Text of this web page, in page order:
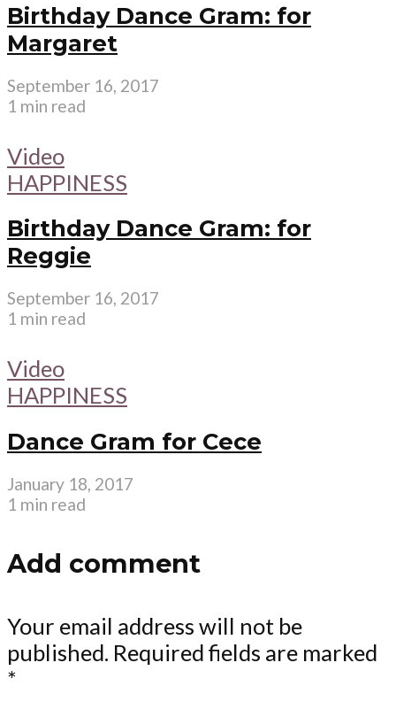
Birthday Dance Gram: for
Margaret
September 16, 2017
1 min read
Video
HAPPINESS
Birthday Dance Gram: for
Reggie
September 16, 2017
1 min read
Video
HAPPINESS
Dance Gram for Cece
January 18, 2017
1 min read
Add comment
Your email address will not be
published. Required fields are marked
*